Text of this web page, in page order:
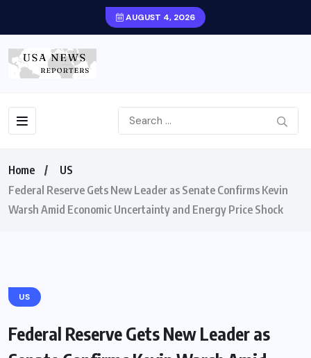
AUGUST 4, 2026
Home
US
Federal Reserve Gets New Leader as Senate Confirms Kevin
Warsh Amid Economic Uncertainty and Energy Price Shock
US
Federal Reserve Gets New Leader as